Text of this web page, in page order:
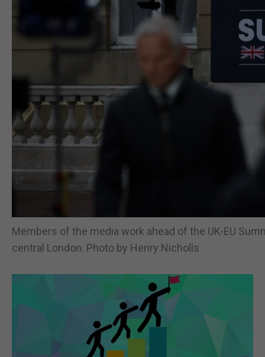
Members of the media work ahead of the UK-EU
central London. Photo by Henry Nicholls